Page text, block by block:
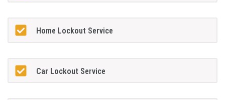
Home Lockout Service
Car Lockout Service